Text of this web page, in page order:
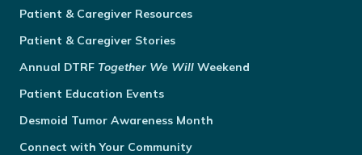
Patient & Caregiver Resources
Patient & Caregiver Stories
Annual DTRF Together We Will Weekend
Patient Education Events
Desmoid Tumor Awareness Month
Connect with Your Community